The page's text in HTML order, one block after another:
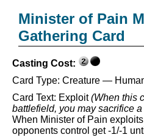
Minister of Pain
Gathering Card
Casting Cost:
Card Type: Creature —
Card Text: Exploit(When this
battlefield, you may sacrifice
When Minister of Pain
opponents control get -1/-1